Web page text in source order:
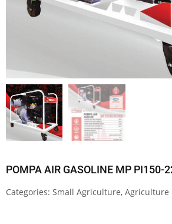
POMPA AIR GASOLINE MP PI150-
Categories: Small Agriculture, Agriculture